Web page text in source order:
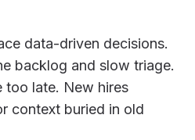
data-driven decisions.
backlog and slow triage.
too late. New hires
context buried in old